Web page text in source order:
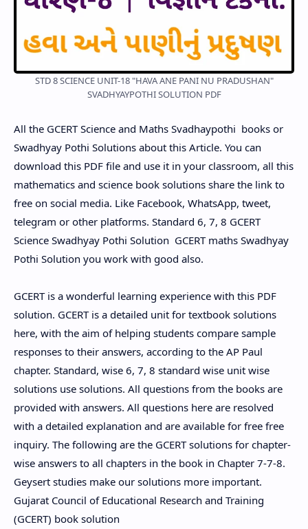
STD 8 SCIENCE UNIT-18 "HAVA ANE PANI NU PRADUSHAN"
SVADHYAYPOTHI SOLUTION PDF
All the GCERT Science and Maths Svadhaypothi books or
Swadhyay Pothi Solutions about this Article. You can
download this PDF file and use it in your classroom, all this
mathematics and science book solutions share the link to
free on social media. Like Facebook, WhatsApp, tweet,
telegram or other platforms. Standard 6, 7, 8 GCERT
Science Swadhyay Pothi Solution GCERT maths Swadhyay
Pothi Solution you work with good also.
GCERT is a wonderful learning experience with this PDF
solution. GCERT is a detailed unit for textbook solutions
here, with the aim of helping students compare sample
responses to their answers, according to the AP Paul
chapter. Standard, wise 6, 7, 8 standard wise unit wise
solutions use solutions. All questions from the books are
provided with answers. All questions here are resolved
with a detailed explanation and are available for free free
inquiry. The following are the GCERT solutions for chapter-
wise answers to all chapters in the book in Chapter 7-7-8.
Geysert studies make our solutions more important.
Gujarat Council of Educational Research and Training
(GCERT) book solution